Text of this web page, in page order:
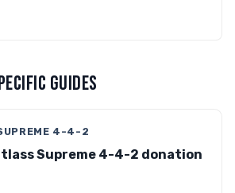
GUIDES
4-4-2
Supreme 4-4-2 donation